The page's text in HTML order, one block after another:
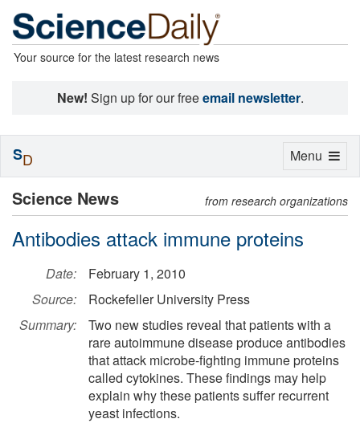
Your source for the latest research news
New! Sign up for our freeemail newsletter.
Science News from research organizations
Antibodies attack immune proteins
Date:
February 1, 2010
Source:
Rockefeller University Press
Summary:
Two new studies reveal that patients with a
rare autoimmune disease produce antibodies
that attack microbe-fighting immune proteins
called cytokines. These findings may help
explain why these patients suffer recurrent
yeast infections.
Toggle
Menu
SD